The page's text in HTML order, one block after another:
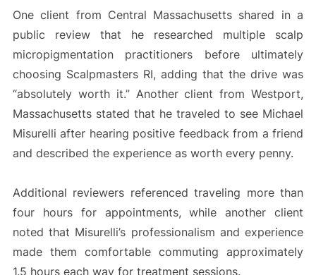
One client from Central Massachusetts shared in a
public review that he researched multiple scalp
micropigmentation practitioners before ultimately
choosing Scalpmasters RI, adding that the drive was
“absolutely worth it.” Another client from Westport,
Massachusetts stated that he traveled to see Michael
Misurelli after hearing positive feedback from a friend
and described the experience as worth every penny.
Additional reviewers referenced traveling more than
four hours for appointments, while another client
noted that Misurelli’s professionalism and experience
made them comfortable commuting approximately
1.5 hours each way for treatment sessions.